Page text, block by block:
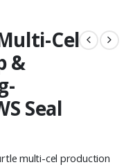
Cel
&
Seal
multi-cel production